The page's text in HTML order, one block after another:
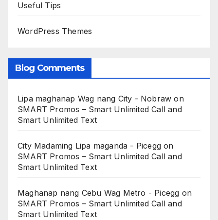
Useful Tips
WordPress Themes
Blog Comments
Lipa maghanap Wag nang City - Nobraw on
SMART Promos – Smart Unlimited Call and
Smart Unlimited Text
City Madaming Lipa maganda - Picegg on
SMART Promos – Smart Unlimited Call and
Smart Unlimited Text
Maghanap nang Cebu Wag Metro - Picegg on
SMART Promos – Smart Unlimited Call and
Smart Unlimited Text